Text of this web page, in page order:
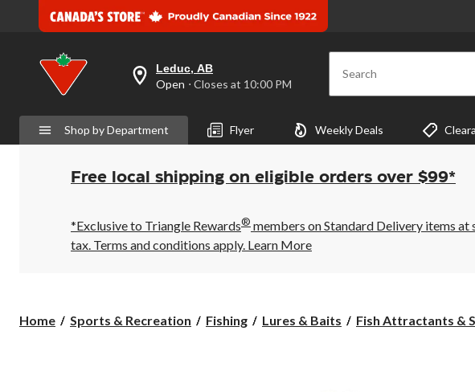
your
preferred
is
Leduc,
AB,
Open,
Closes
10:00
PM
click
Leduc, AB
Open ⋅ Closes at 10:00 PM Search
Shop by Department Flyer Weekly Deals
Free local shipping on eligible orders over $99*
*Exclusive to Triangle Rewards® members on Standard Delivery items at
tax. Terms and conditions apply. Learn More
Home Sports & Recreation Fishing Lures & Baits Fish Attractants &